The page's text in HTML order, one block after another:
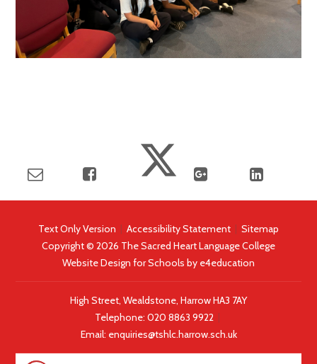
Text Only Version | Accessibility Statement | Sitemap
Copyright © 2026 The Sacred Heart Language College
Website Design for Schools by e4education
High Street, Wealdstone, Harrow HA3 7AY
Telephone:020 8863 9922 |
Email: enquiries@tshlc.harrow.sch.uk